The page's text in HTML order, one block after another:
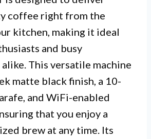
coffee right from the
kitchen, making it ideal
and busy
This versatile machine
matte black finish, a 10-
and WiFi-enabled
that you enjoy a
brew at any time. Its